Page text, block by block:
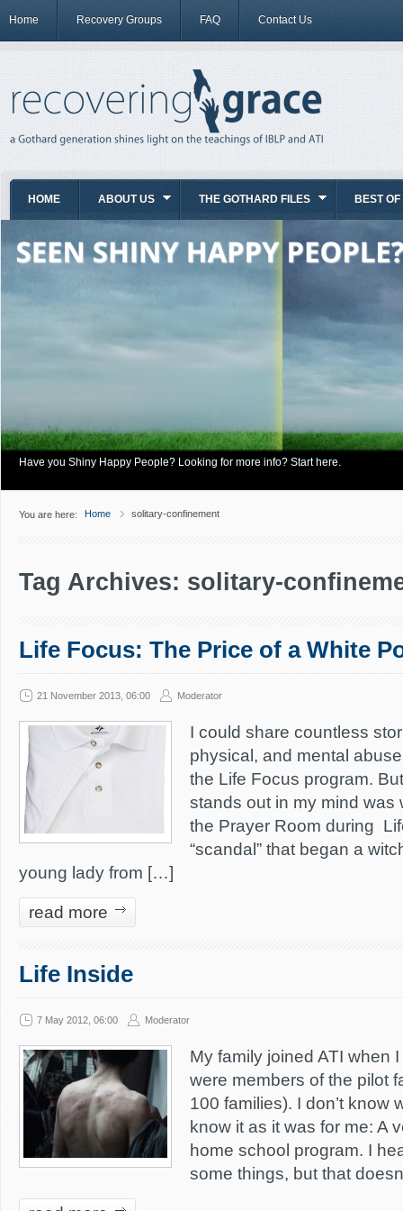
Home Recovery Groups FAQ Contact Us
HOME ABOUT US THE GOTHARD FILES BEST OF
Have you Shiny Happy People? Looking for more info? Start here.
You are here: Home solitary-confinement
Tag Archives: solitary-
Life Focus: The Price of a White
21 November 2013, 06:00 Moderator
I could share countless
physical, and mental
the Life Focus program.
stands out in my mind was
the Prayer Room during
“scandal” that began a
young lady from […]
read more
Life Inside
7 May 2012, 06:00 Moderator
My family joined ATI when
were members of the pilot
100 families). I don’t know
know it as it was for me: A
home school program. I
some things, but that